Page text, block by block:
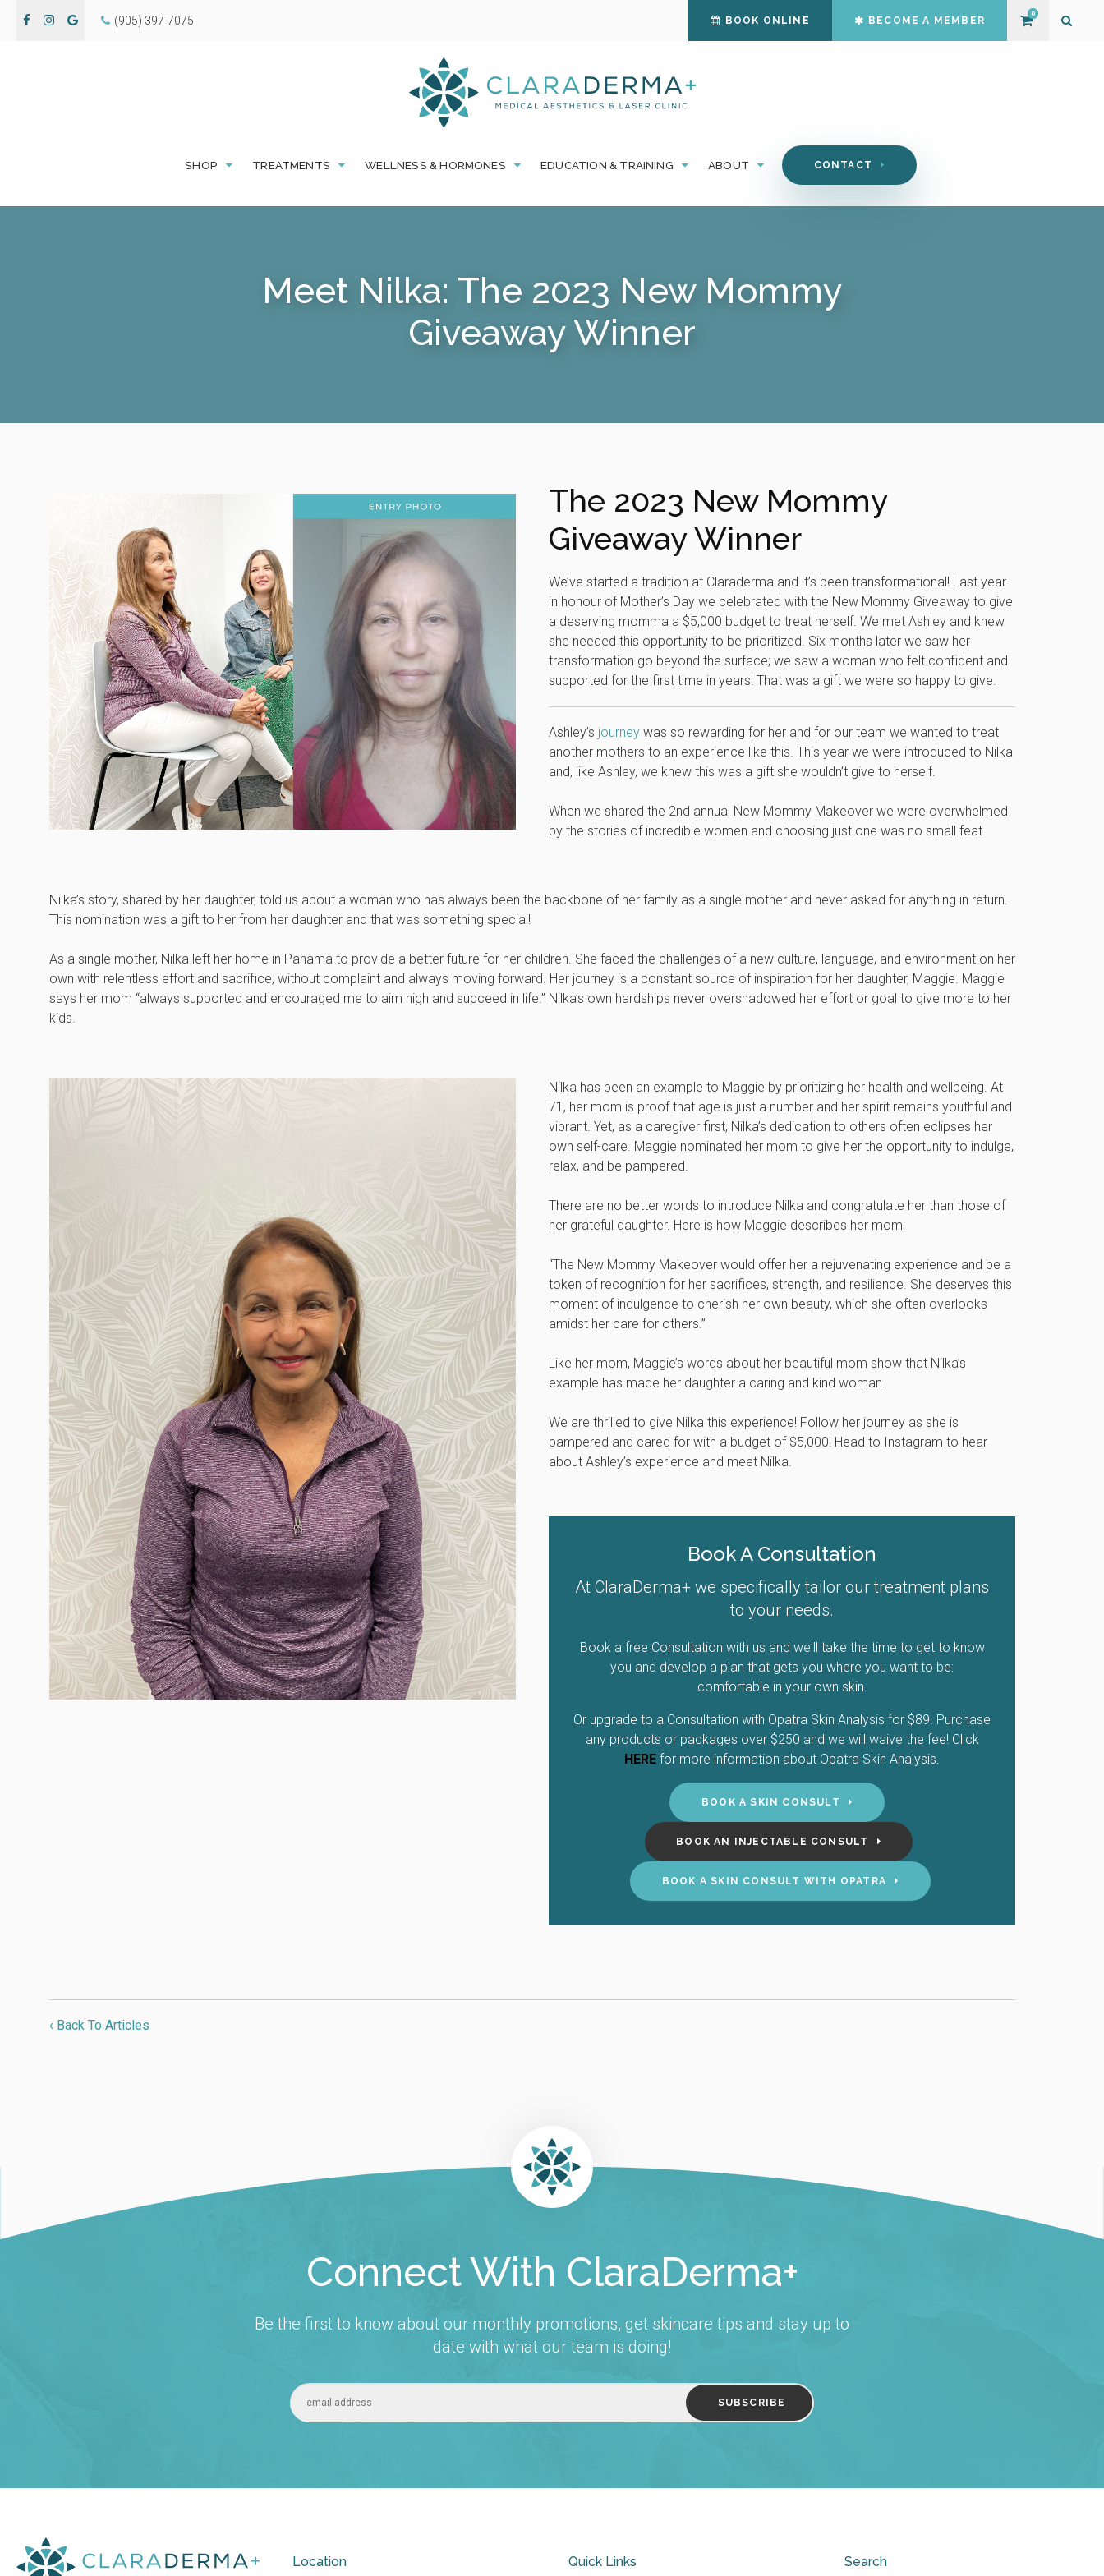
(905) 397-7075 BOOK ONLINE BECOME A MEMBER
0
Open
SHOP TREATMENTS WELLNESS & HORMONES EDUCATION & TRAINING ABOUT CONTACT
Meet Nilka: The 2023 New Mommy
Giveaway Winner
The 2023 New Mommy
Giveaway Winner
We’ve started a tradition at Claraderma and it’s been transformational! Last year
in honour of Mother’s Day we celebrated with the New Mommy Giveaway to give
a deserving momma a $5,000 budget to treat herself. We met Ashley and knew
she needed this opportunity to be prioritized. Six months later we saw her
transformation go beyond the surface; we saw a woman who felt confident and
supported for the first time in years! That was a gift we were so happy to give.
Ashley’s journey was so rewarding for her and for our team we wanted to treat
another mothers to an experience like this. This year we were introduced to Nilka
and, like Ashley, we knew this was a gift she wouldn’t give to herself.
When we shared the 2nd annual New Mommy Makeover we were overwhelmed
by the stories of incredible women and choosing just one was no small feat.
Nilka’s story, shared by her daughter, told us about a woman who has always been the backbone of her family as a single mother and never asked for anything in return.
This nomination was a gift to her from her daughter and that was something special!
As a single mother, Nilka left her home in Panama to provide a better future for her children. She faced the challenges of a new culture, language, and environment on her
own with relentless effort and sacrifice, without complaint and always moving forward. Her journey is a constant source of inspiration for her daughter, Maggie. Maggie
says her mom “always supported and encouraged me to aim high and succeed in life.” Nilka’s own hardships never overshadowed her effort or goal to give more to her
kids.
Nilka has been an example to Maggie by prioritizing her health and wellbeing. At
71, her mom is proof that age is just a number and her spirit remains youthful and
vibrant. Yet, as a caregiver first, Nilka’s dedication to others often eclipses her
own self-care. Maggie nominated her mom to give her the opportunity to indulge,
relax, and be pampered.
There are no better words to introduce Nilka and congratulate her than those of
her grateful daughter. Here is how Maggie describes her mom:
“The New Mommy Makeover would offer her a rejuvenating experience and be a
token of recognition for her sacrifices, strength, and resilience. She deserves this
moment of indulgence to cherish her own beauty, which she often overlooks
amidst her care for others.”
Like her mom, Maggie’s words about her beautiful mom show that Nilka’s
example has made her daughter a caring and kind woman.
We are thrilled to give Nilka this experience! Follow her journey as she is
pampered and cared for with a budget of $5,000! Head to Instagram to hear
about Ashley’s experience and meet Nilka.
Book A Consultation
At ClaraDerma+ we specifically tailor our treatment plans
to your needs.
Book a free Consultation with us and we'll take the time to get to know
you and develop a plan that gets you where you want to be:
comfortable in your own skin.
Or upgrade to a Consultation with Opatra Skin Analysis for $89. Purchase
any products or packages over $250 and we will waive the fee! Click
HERE for more information about Opatra Skin Analysis.
BOOK A SKIN CONSULT
BOOK AN INJECTABLE CONSULT
BOOK A SKIN CONSULT WITH OPATRA
‹ Back To Articles
Connect With ClaraDerma+
Be the first to know about our monthly promotions, get skincare tips and stay up to
date with what our team is doing!
Location Quick Links Search